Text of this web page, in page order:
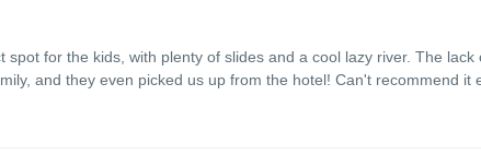
for the kids, with plenty of slides and a cool lazy river. The lack
and they even picked us up from the hotel! Can't recommend it